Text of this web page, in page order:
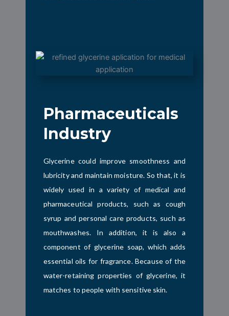
Pharmaceuticals
Industry
Glycerine could improve smoothness and
lubricity and maintain moisture. So that, it is
widely used in a variety of medical and
pharmaceutical products, such as cough
syrup and personal care products, such as
mouthwashes. In addition, it is also a
component of glycerine soap, which adds
essential oils for fragrance. Because of the
water-retaining properties of glycerine, it
matches to people with sensitive skin.